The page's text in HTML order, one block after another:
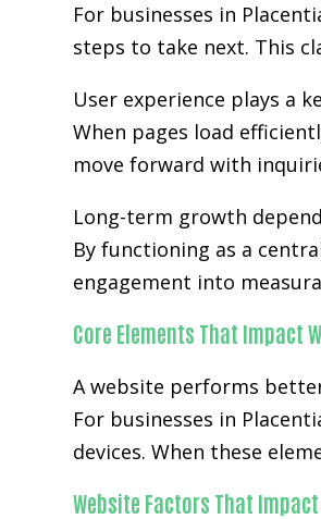
For businesses in
steps to take next. This
User experience plays a
When pages load
move forward with
Long-term growth
By functioning as a
engagement into
Core Elements That Impact
A website performs
For businesses in
devices. When these
Website Factors That